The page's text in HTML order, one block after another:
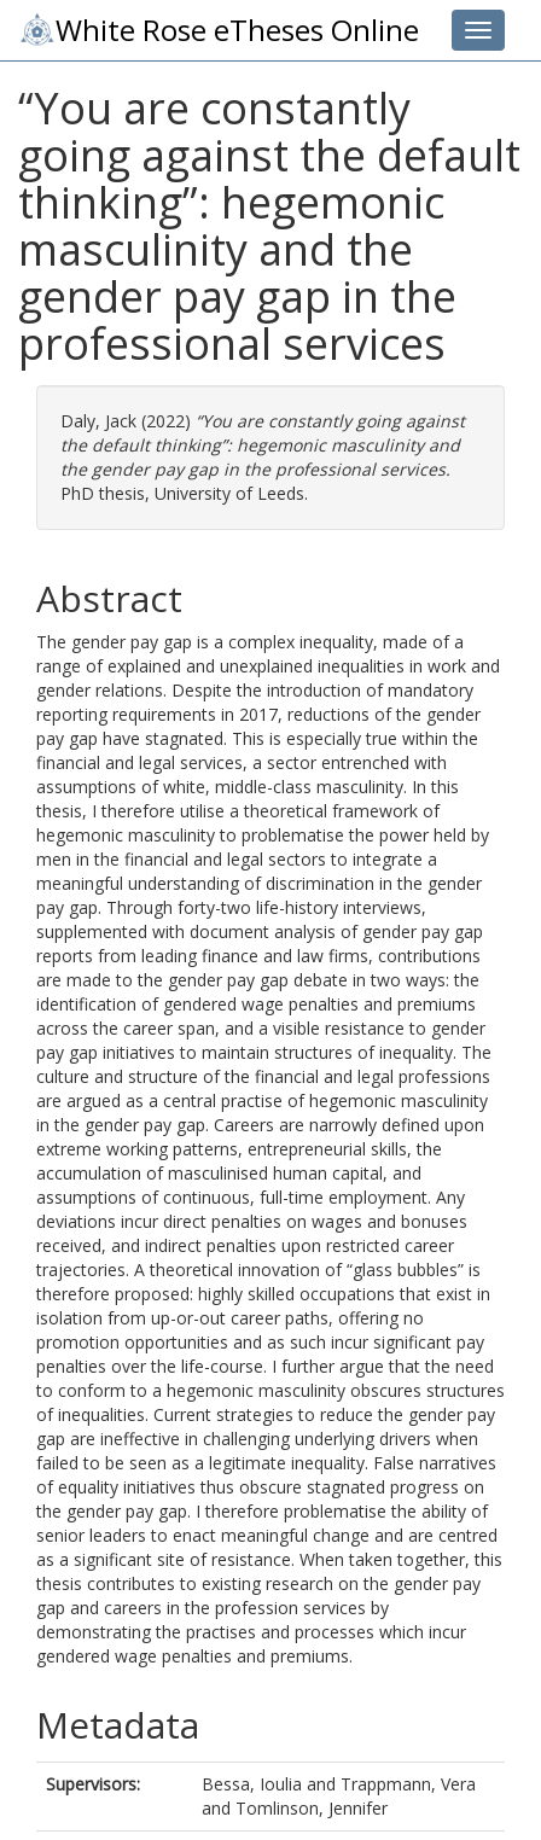
Toggle
White Rose eTheses Online
“You are constantly
going against the default
thinking”: hegemonic
masculinity and the
gender pay gap in the
professional services
Daly, Jack (2022) “You are constantly going against
the default thinking”: hegemonic masculinity and
the gender pay gap in the professional services.
PhD thesis, University of Leeds.
Abstract
The gender pay gap is a complex inequality, made of a
range of explained and unexplained inequalities in work and
gender relations. Despite the introduction of mandatory
reporting requirements in 2017, reductions of the gender
pay gap have stagnated. This is especially true within the
financial and legal services, a sector entrenched with
assumptions of white, middle-class masculinity. In this
thesis, I therefore utilise a theoretical framework of
hegemonic masculinity to problematise the power held by
men in the financial and legal sectors to integrate a
meaningful understanding of discrimination in the gender
pay gap. Through forty-two life-history interviews,
supplemented with document analysis of gender pay gap
reports from leading finance and law firms, contributions
are made to the gender pay gap debate in two ways: the
identification of gendered wage penalties and premiums
across the career span, and a visible resistance to gender
pay gap initiatives to maintain structures of inequality. The
culture and structure of the financial and legal professions
are argued as a central practise of hegemonic masculinity
in the gender pay gap. Careers are narrowly defined upon
extreme working patterns, entrepreneurial skills, the
accumulation of masculinised human capital, and
assumptions of continuous, full-time employment. Any
deviations incur direct penalties on wages and bonuses
received, and indirect penalties upon restricted career
trajectories. A theoretical innovation of “glass bubbles” is
therefore proposed: highly skilled occupations that exist in
isolation from up-or-out career paths, offering no
promotion opportunities and as such incur significant pay
penalties over the life-course. I further argue that the need
to conform to a hegemonic masculinity obscures structures
of inequalities. Current strategies to reduce the gender pay
gap are ineffective in challenging underlying drivers when
failed to be seen as a legitimate inequality. False narratives
of equality initiatives thus obscure stagnated progress on
the gender pay gap. I therefore problematise the ability of
senior leaders to enact meaningful change and are centred
as a significant site of resistance. When taken together, this
thesis contributes to existing research on the gender pay
gap and careers in the profession services by
demonstrating the practises and processes which incur
gendered wage penalties and premiums.
Metadata
Supervisors: Bessa, Ioulia and Trappmann, Vera
and Tomlinson, Jennifer